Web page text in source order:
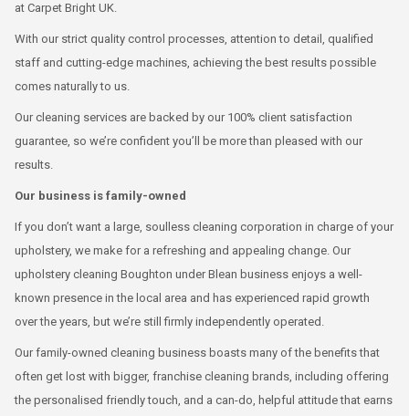
at Carpet Bright UK.
With our strict quality control processes, attention to detail, qualified
staff and cutting-edge machines, achieving the best results possible
comes naturally to us.
Our cleaning services are backed by our 100% client satisfaction
guarantee, so we’re confident you’ll be more than pleased with our
results.
Our business is family-owned
If you don’t want a large, soulless cleaning corporation in charge of your
upholstery, we make for a refreshing and appealing change. Our
upholstery cleaning Boughton under Blean business enjoys a well-
known presence in the local area and has experienced rapid growth
over the years, but we’re still firmly independently operated.
Our family-owned cleaning business boasts many of the benefits that
often get lost with bigger, franchise cleaning brands, including offering
the personalised friendly touch, and a can-do, helpful attitude that earns